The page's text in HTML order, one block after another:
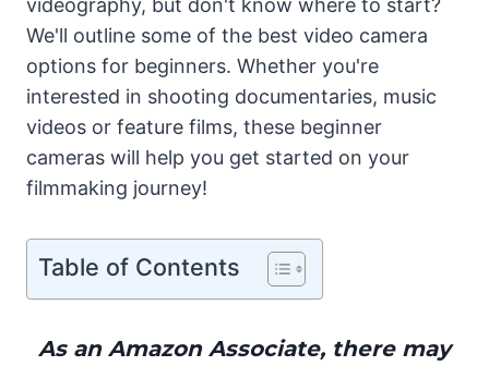
videography, but don't know where to start?
We'll outline some of the best video camera
options for beginners. Whether you're
interested in shooting documentaries, music
videos or feature films, these beginner
cameras will help you get started on your
filmmaking journey!
Table of Contents
As an Amazon Associate, there may